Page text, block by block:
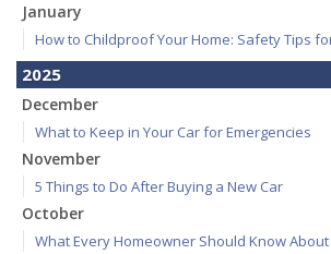
January
How to Childproof Your Home: Safety Tips
2025
December
What to Keep in Your Car for Emergencies
November
5 Things to Do After Buying a New Car
October
What Every Homeowner Should Know